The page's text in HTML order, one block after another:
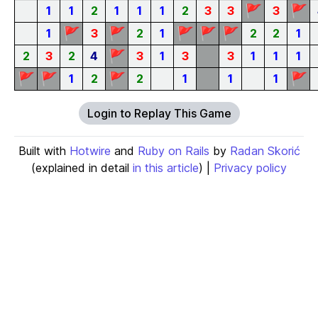
1 1 2 1 1 1 2 3 3 🚩 3 🚩
1
🚩 3 🚩 2 1 🚩 🚩 🚩 2 2 1
2
3 2 4 🚩 3 1 3 3 1 1 1
🚩 🚩 1 2 🚩 2 1 1 1 🚩
Login to Replay This Game
Built with Hotwire and Ruby on Rails by Radan Skorić
(explained in detail in this article) | Privacy policy